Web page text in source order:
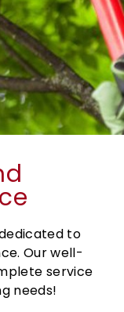
to
Our well-
service
needs!